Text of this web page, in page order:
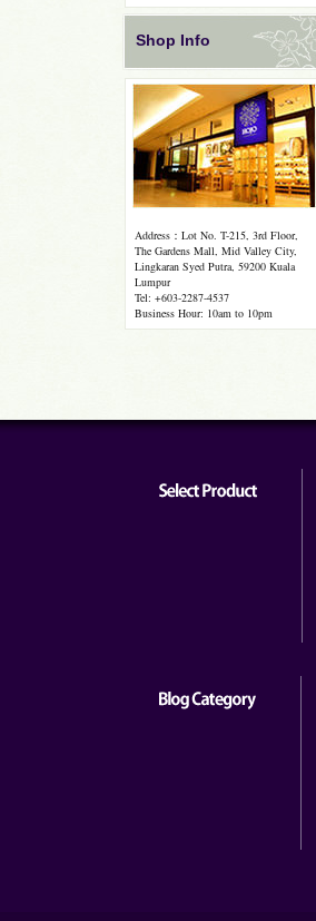
Shop Info
Address：Lot No. T-215, 3rd Floor,
The Gardens Mall, Mid Valley City,
Lingkaran Syed Putra, 59200 Kuala
Lumpur
Tel: +603-2287-4537
Business Hour: 10am to 10pm